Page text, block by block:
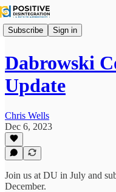
Subscribe Sign in
Dabrowski
Update
Chris Wells
Dec 6, 2023
Join us at DU in July and
December.